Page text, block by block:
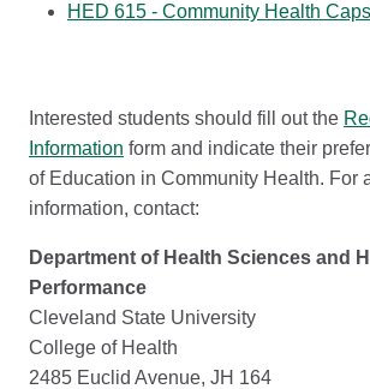
HED 615 - Community Health
Interested students should fill out the
Information form and indicate their
of Education in Community Health. For
information, contact:
Department of Health Sciences and
Performance
Cleveland State University
College of Health
2485 Euclid Avenue, JH 164